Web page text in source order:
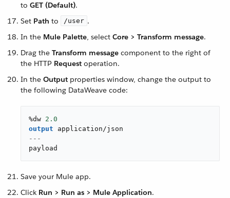
to GET (Default).
Set Path to /user .
In the Mule Palette, select Core > Transform message.
Drag the Transform message component to the right of
the HTTP Request operation.
In the Output properties window, change the output to
the following DataWeave code:
%dw 2.0
output
application/json
---
payload
Save your Mule app.
Click Run > Run as > Mule Application.